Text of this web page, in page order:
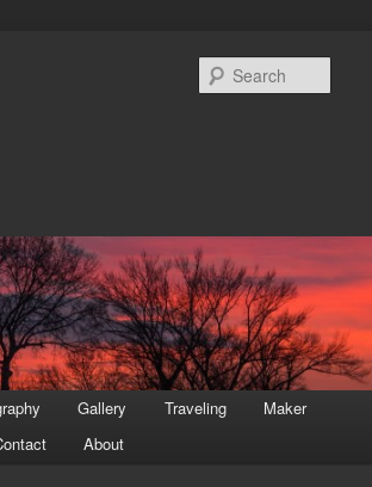
Gallery Traveling
Maker
About